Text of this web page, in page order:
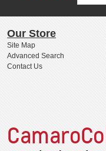
Our Store
Site Map
Advanced Search
Contact Us